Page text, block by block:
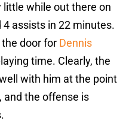
little while out there on
assists in 22 minutes.
door for Dennis
time. Clearly, the
with him at the point
and the offense is